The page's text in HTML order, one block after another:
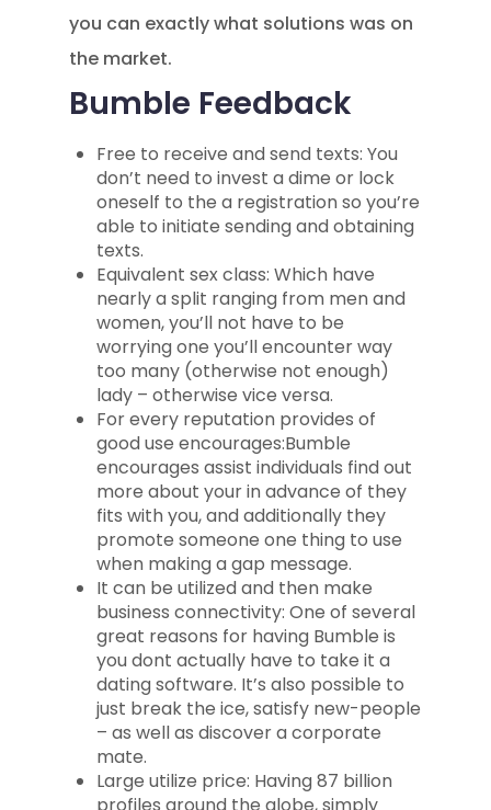
you can exactly what solutions was on
the market.
Bumble Feedback
Free to receive and send texts: You
don’t need to invest a dime or lock
oneself to the a registration so you’re
able to initiate sending and obtaining
texts.
Equivalent sex class: Which have
nearly a split ranging from men and
women, you’ll not have to be
worrying one you’ll encounter way
too many (otherwise not enough)
lady – otherwise vice versa.
For every reputation provides of
good use encourages:Bumble
encourages assist individuals find out
more about your in advance of they
fits with you, and additionally they
promote someone one thing to use
when making a gap message.
It can be utilized and then make
business connectivity: One of several
great reasons for having Bumble is
you dont actually have to take it a
dating software. It’s also possible to
just break the ice, satisfy new-people
– as well as discover a corporate
mate.
Large utilize price: Having 87 billion